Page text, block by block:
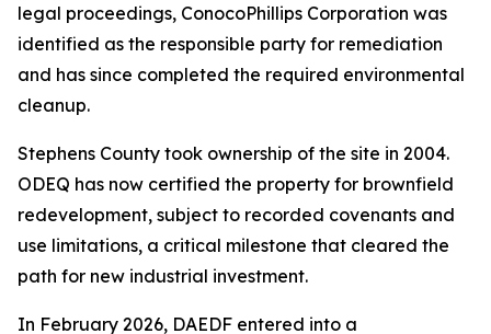
legal proceedings, ConocoPhillips Corporation was
identified as the responsible party for remediation
and has since completed the required environmental
cleanup.
Stephens County took ownership of the site in 2004.
ODEQ has now certified the property for brownfield
redevelopment, subject to recorded covenants and
use limitations, a critical milestone that cleared the
path for new industrial investment.
In February 2026, DAEDF entered into a